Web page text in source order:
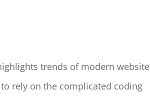
trends of modern website
rely on the complicated coding